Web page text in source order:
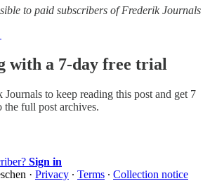
to paid subscribers of Frederik Journals
with a 7-day free trial
Journals to keep reading this post and get 7
the full post archives.
Sign in
· Privacy ∙ Terms ∙ Collection notice